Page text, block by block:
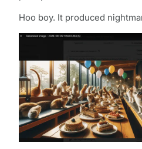
Hoo boy. It produced